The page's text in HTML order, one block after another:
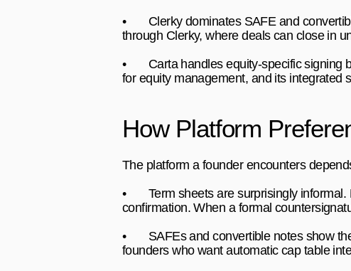
• Clerky dominates SAFE and
through Clerky, where deals can close in
• Carta handles equity-specific signing
for equity management, and its integrated
How Platform
The platform a founder encounters
• Term sheets are surprisingly
confirmation. When a formal
• SAFEs and convertible notes show
founders who want automatic cap table